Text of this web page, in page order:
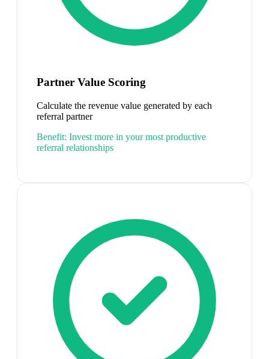
Partner Value Scoring
Calculate the revenue value generated by each
referral partner
Benefit: Invest more in your most productive
referral relationships